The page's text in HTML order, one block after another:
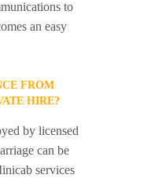
to
an easy
FROM
HIRE?
by licensed
can be
services